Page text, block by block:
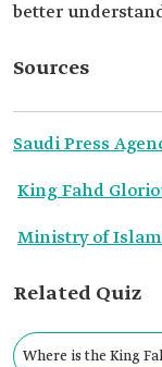
better
Sources
Saudi Press
King Fahd
Ministry of
Related Quiz
Where is the King